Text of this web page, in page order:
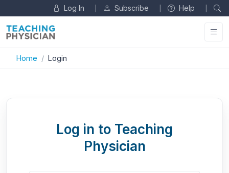
Log In Subscribe Help
Home Login
Log in to Teaching
Physician